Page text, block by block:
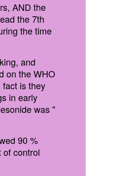
AND the
the 7th
the time
and
on the WHO
is they
in early
was "
90 %
of control